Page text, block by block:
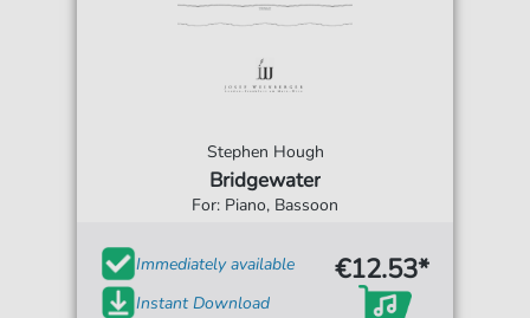
Stephen Hough
Bridgewater
For: Piano, Bassoon
Immediately available
Instant Download
€12.53*